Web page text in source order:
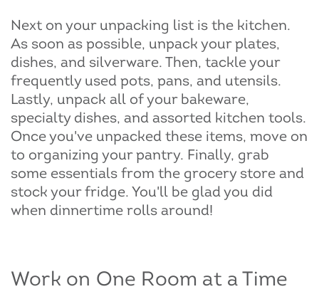
Next on your unpacking list is the kitchen.
As soon as possible, unpack your plates,
dishes, and silverware. Then, tackle your
frequently used pots, pans, and utensils.
Lastly, unpack all of your bakeware,
specialty dishes, and assorted kitchen tools.
Once you've unpacked these items, move on
to organizing your pantry. Finally, grab
some essentials from the grocery store and
stock your fridge. You'll be glad you did
when dinnertime rolls around!
Work on One Room at a Time